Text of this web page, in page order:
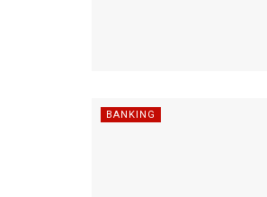
BANKING